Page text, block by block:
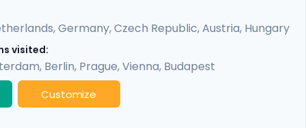
,Germany,Czech Republic,Austria, Hungary
visited:
, Berlin, Prague,Vienna, Budapest
Customize